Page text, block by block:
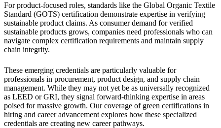
For product-focused roles, standards like the Global Organic Textile
Standard (GOTS) certification demonstrate expertise in verifying
sustainable product claims. As consumer demand for verified
sustainable products grows, companies need professionals who can
navigate complex certification requirements and maintain supply
chain integrity.
These emerging credentials are particularly valuable for
professionals in procurement, product design, and supply chain
management. While they may not yet be as universally recognized
as LEED or GRI, they signal forward-thinking expertise in areas
poised for massive growth. Our coverage of green certifications in
hiring and career advancement explores how these specialized
credentials are creating new career pathways.